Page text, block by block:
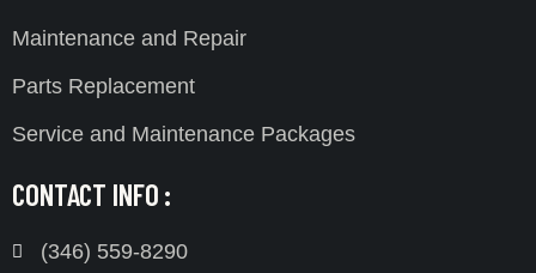
Maintenance and Repair
Parts Replacement
Service and Maintenance Packages
CONTACT INFO :
(346) 559-8290